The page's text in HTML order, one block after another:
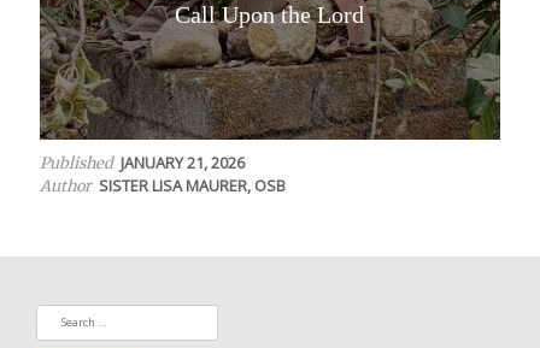
Call Upon the Lord
Published JANUARY 21, 2026
Author SISTER LISA MAURER, OSB
Search